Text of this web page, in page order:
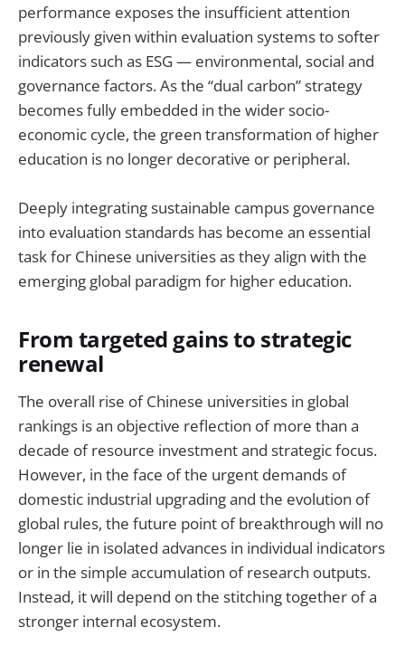
performance exposes the insufficient attention
previously given within evaluation systems to softer
indicators such as ESG — environmental, social and
governance factors. As the “dual carbon” strategy
becomes fully embedded in the wider socio-
economic cycle, the green transformation of higher
education is no longer decorative or peripheral.
Deeply integrating sustainable campus governance
into evaluation standards has become an essential
task for Chinese universities as they align with the
emerging global paradigm for higher education.
From targeted gains to strategic
renewal
The overall rise of Chinese universities in global
rankings is an objective reflection of more than a
decade of resource investment and strategic focus.
However, in the face of the urgent demands of
domestic industrial upgrading and the evolution of
global rules, the future point of breakthrough will no
longer lie in isolated advances in individual indicators
or in the simple accumulation of research outputs.
Instead, it will depend on the stitching together of a
stronger internal ecosystem.